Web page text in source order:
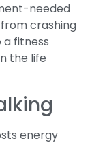
needed
crashing
fitness
the life